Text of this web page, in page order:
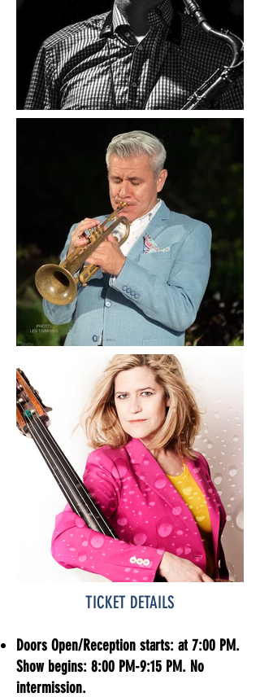
TICKET DETAILS​
Doors Open/Reception starts: at 7:00 PM.
Show begins: 8:00 PM-9:15 PM. No
intermission.